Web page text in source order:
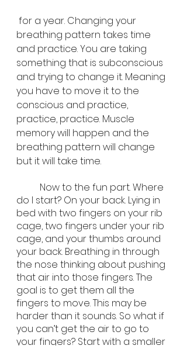
breathing pattern takes time
and practice. You are taking
something that is subconscious
and trying to change it. Meaning
you have to move it to the
conscious and practice,
practice, practice. Muscle
memory will happen and the
breathing pattern will change
but it will take time.
do I start? On your back. Lying in
bed with two fingers on your rib
cage, two fingers under your rib
cage, and your thumbs around
your back. Breathing in through
the nose thinking about pushing
that air into those fingers. The
goal is to get them all the
fingers to move. This may be
harder than it sounds. So what if
you can’t get the air to go to
your fingers? Start with a smaller